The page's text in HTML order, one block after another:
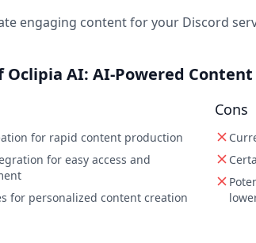
engaging content for your Discord
Oclipia AI: AI-Powered
for rapid content production
for easy access and
for personalized content creation
Cons